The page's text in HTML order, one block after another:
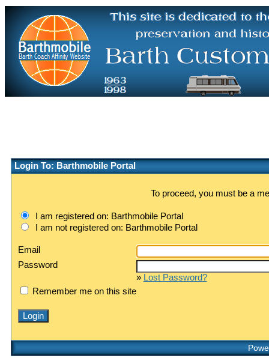
Login To: Barthmobile Portal
To proceed, you must be a
I am registered on: Barthmobile Portal
I am not registered on: Barthmobile Portal
Email
Password
» Lost Password?
Remember me on this site